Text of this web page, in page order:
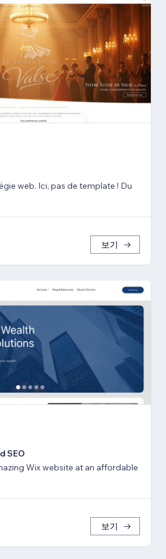
web. Ici, pas de template ! Du
보기
SEO
Wix website at an affordable
보기